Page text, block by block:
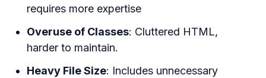
requires more expertise
Overuse of Classes: Cluttered HTML,
harder to maintain.
Heavy File Size: Includes unnecessary